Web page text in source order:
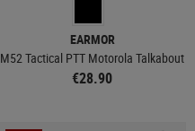
EARMOR
M52 Tactical PTT Motorola Talkabout
€28.90